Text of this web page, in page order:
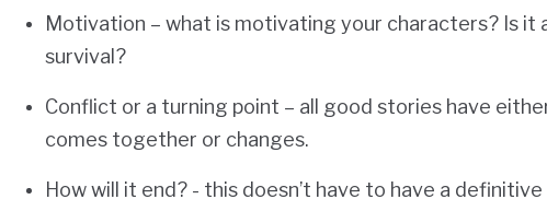
Motivation – what is motivating your characters? Is it
survival?
Conflict or a turning point – all good stories have
comes together or changes.
How will it end? - this doesn’t have to have a